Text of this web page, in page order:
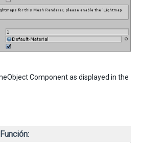
Component as displayed in the
Función: